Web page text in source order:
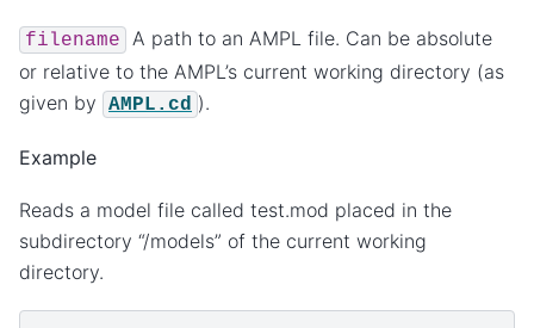
filename
A path to an AMPL file. Can be absolute
or relative to the AMPL’s current working directory (as
given by
AMPL.cd ).
Example
Reads a model file called test.mod placed in the
subdirectory “/models” of the current working
directory.